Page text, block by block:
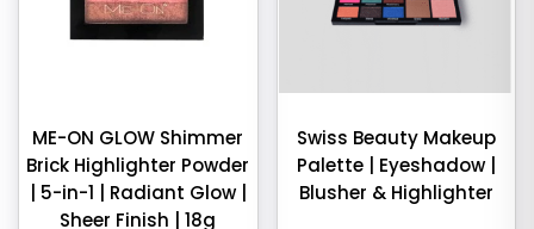
ME-ON GLOW Shimmer
Brick Highlighter Powder
| 5-in-1 | Radiant Glow |
Sheer Finish | 18g
Swiss Beauty Makeup
Palette | Eyeshadow |
Blusher & Highlighter